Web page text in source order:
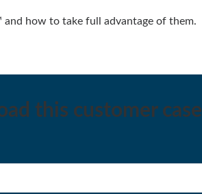
how to take full advantage of them.
this customer case